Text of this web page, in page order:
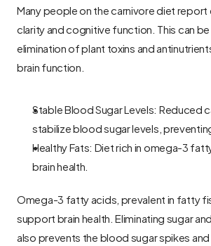
Many people on the carnivore diet report
clarity and cognitive function. This can
elimination of plant toxins and
brain function.
Stable Blood Sugar Levels: Reduced
stabilize blood sugar levels,
Healthy Fats: Diet rich in omega-3
brain health.
Omega-3 fatty acids, prevalent in fatty
support brain health. Eliminating sugar
also prevents the blood sugar spikes